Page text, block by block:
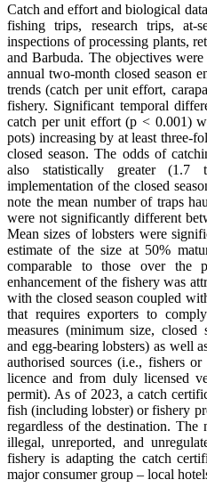
Catch and effort and biological
fishing trips, research trips, at-
inspections of processing plants,
and Barbuda. The objectives
annual two-month closed season
trends (catch per unit effort,
fishery. Significant temporal
catch per unit effort (p < 0.001)
pots) increasing by at least three-
closed season. The odds of
also statistically greater
implementation of the closed
note the mean number of traps
were not significantly different
Mean sizes of lobsters were
estimate of the size at 50%
comparable to those over the
enhancement of the fishery was
with the closed season coupled
that requires exporters to
measures (minimum size,
and egg-bearing lobsters) as well
authorised sources (i.e., fishers
licence and from duly licensed
permit). As of 2023, a catch
fish (including lobster) or fishery
regardless of the destination. The
illegal, unreported, and
fishery is adapting the catch
major consumer group – local